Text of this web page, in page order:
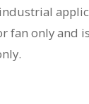
fan only and